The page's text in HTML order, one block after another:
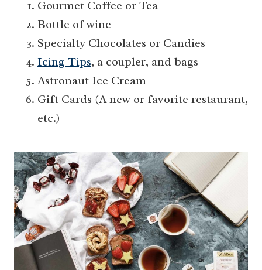
Gourmet Coffee or Tea
Bottle of wine
Specialty Chocolates or Candies
Icing Tips, a coupler, and bags
Astronaut Ice Cream
Gift Cards (A new or favorite restaurant,
etc.)